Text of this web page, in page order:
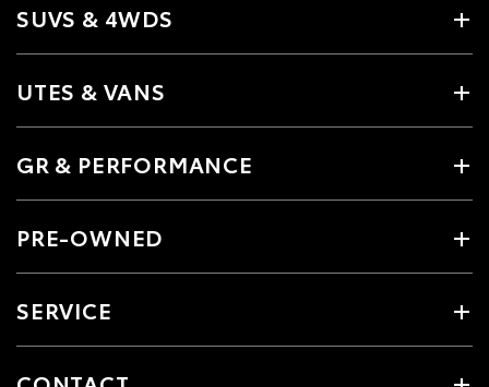
SUVS & 4WDS
UTES & VANS
GR & PERFORMANCE
PRE-OWNED
SERVICE